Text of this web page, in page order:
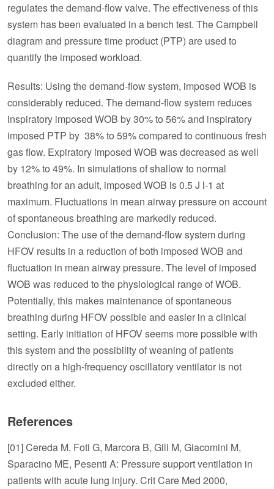
regulates the demand-flow valve. The effectiveness of this
system has been evaluated in a bench test. The Campbell
diagram and pressure time product (PTP) are used to
quantify the imposed workload.
Results: Using the demand-flow system, imposed WOB is
considerably reduced. The demand-flow system reduces
inspiratory imposed WOB by 30% to 56% and inspiratory
imposed PTP by 38% to 59% compared to continuous fresh
gas flow. Expiratory imposed WOB was decreased as well
by 12% to 49%. In simulations of shallow to normal
breathing for an adult, imposed WOB is 0.5 J l-1 at
maximum. Fluctuations in mean airway pressure on account
of spontaneous breathing are markedly reduced.
Conclusion: The use of the demand-flow system during
HFOV results in a reduction of both imposed WOB and
fluctuation in mean airway pressure. The level of imposed
WOB was reduced to the physiological range of WOB.
Potentially, this makes maintenance of spontaneous
breathing during HFOV possible and easier in a clinical
setting. Early initiation of HFOV seems more possible with
this system and the possibility of weaning of patients
directly on a high-frequency oscillatory ventilator is not
excluded either.
References
[01] Cereda M, Foti G, Marcora B, Gili M, Giacomini M,
Sparacino ME, Pesenti A: Pressure support ventilation in
patients with acute lung injury. Crit Care Med 2000,